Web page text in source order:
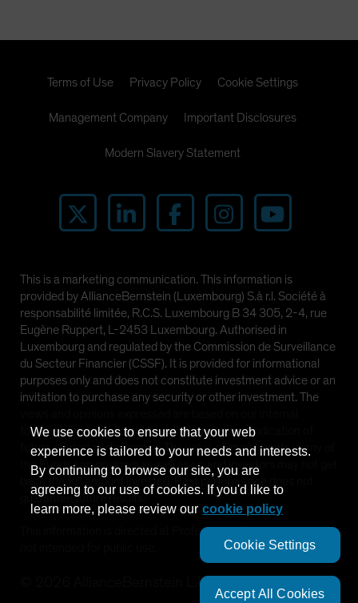
Terms of Use Privacy Policy Cookie Settings
Management Company Important Disclosures
Modern Slavery Statement
This is a marketing communication. This information is
provided by AllianceBernstein (Luxembourg) S.à r.l. Société à
responsabilité limitée, R.C.S. Luxembourg B 34 305, 2-4, rue
Eugène Ruppert, L-2453 Luxembourg. Authorised in
Luxembourg and regulated by the Commission de Surveillance
du Secteur Financier (CSSF). It is provided for informational
purposes only and does not constitute investment advice or an
invitation to purchase any security or other investment. The
forecasts and should not be relied upon as an indication of
future market performance. The value of investments in any of
the Funds can go down as well as up and investors may not get
back the full amount invested. Past performance does not
guarantee future results.
This information is directed at Professional Clients only and is
AllianceBernstein L.P.
We use cookies to ensure that your web
experience is tailored to your needs and interests.
By continuing to browse our site, you are
agreeing to our use of cookies. If you'd like to
learn more, please review our cookie policy
Cookie Settings
Accept All Cookies